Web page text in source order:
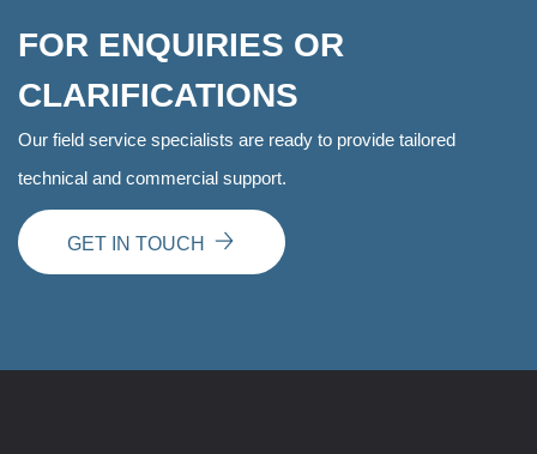
FOR ENQUIRIES OR
CLARIFICATIONS
Our field service specialists are ready to provide tailored
technical and commercial support.
GET IN TOUCH